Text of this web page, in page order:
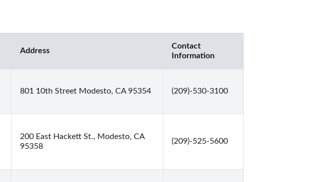
Address
Contact
Information
801 10th Street Modesto, CA 95354 (209)-530-3100
200 East Hackett St., Modesto, CA
95358
(209)-525-5600